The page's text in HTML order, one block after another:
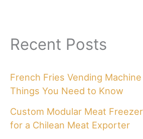
Recent Posts
French Fries Vending
Things You Need to Know
Custom Modular Meat
for a Chilean Meat Exporter